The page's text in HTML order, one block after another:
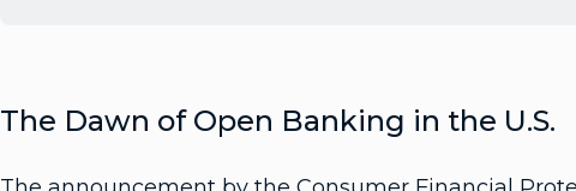
The Dawn of Open Banking in the U.S.